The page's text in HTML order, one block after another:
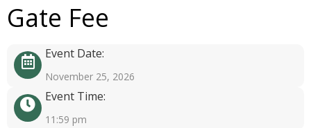
Gate Fee
Event Date:
November 25, 2026
Event Time:
11:59 pm